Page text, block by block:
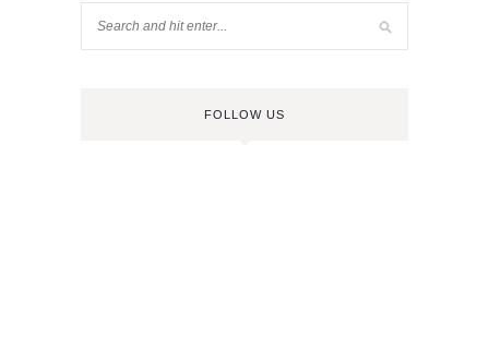
FOLLOW US